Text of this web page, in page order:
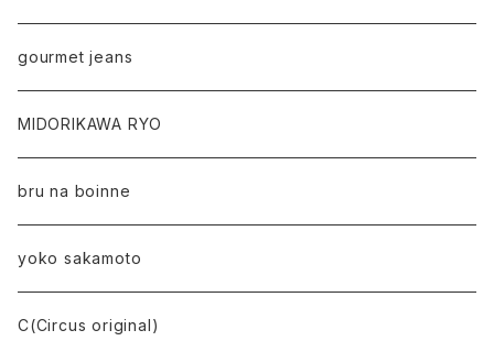
gourmet jeans
MIDORIKAWA RYO
bru na boinne
yoko sakamoto
C(Circus original)